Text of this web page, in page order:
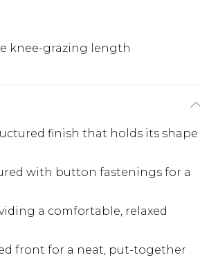
knee-grazing length
finish that holds its shape
with button fastenings for a
a comfortable, relaxed
front for a neat, put-together